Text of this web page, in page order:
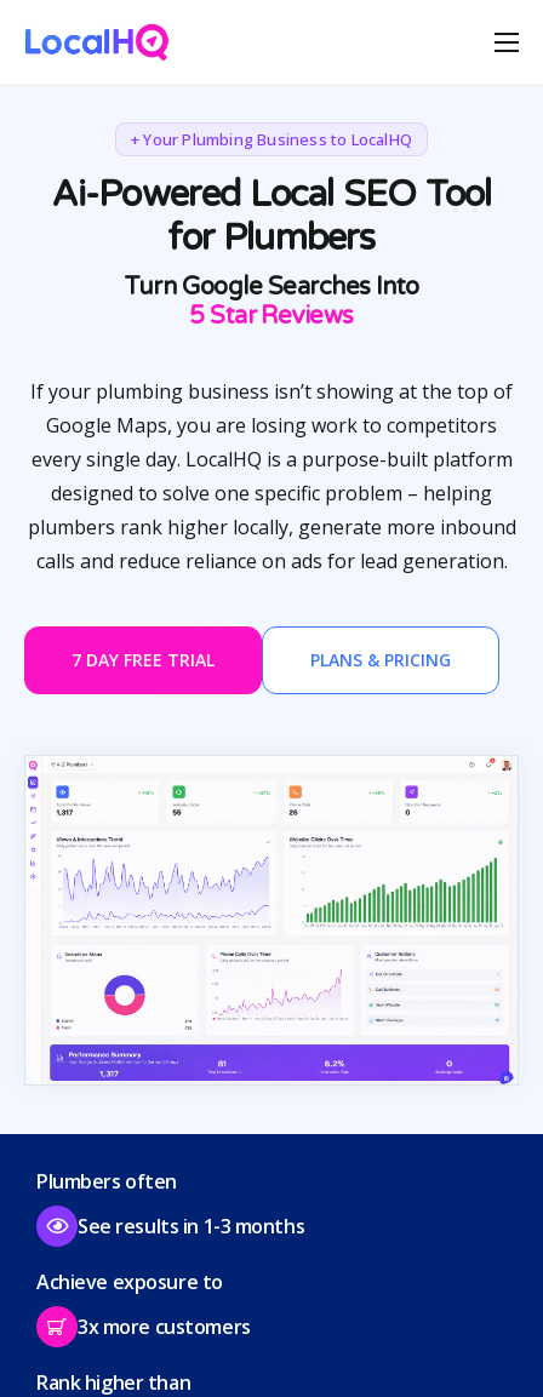
Resources
+ Your Plumbing Business to LocalHQ
Ai-Powered Local SEO Tool
for Plumbers
Turn Google Searches Into
5 Star Reviews
Happy Customers
If your plumbing business isn’t showing at the top of
Google Maps, you are losing work to competitors
every single day. LocalHQ is a purpose-built platform
designed to solve one specific problem – helping
plumbers rank higher locally, generate more inbound
calls and reduce reliance on ads for lead generation.
7 DAY FREE TRIAL PLANS & PRICING
Plumbers often
See results in 1-3 months
Achieve exposure to
3x more customers
Rank higher than